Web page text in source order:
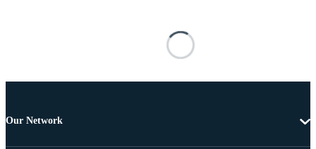
Our Network